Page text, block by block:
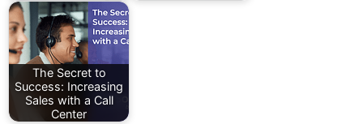
The Secret to
Success: Increasing
Sales with a Call
Center